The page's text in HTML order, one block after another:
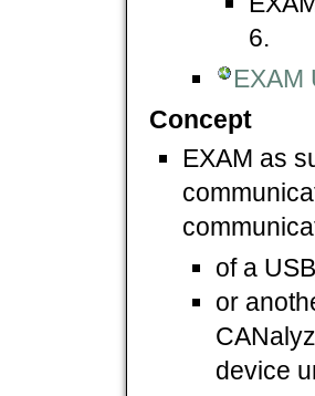
6.
EXAM
Concept
EXAM as
of a
or
device